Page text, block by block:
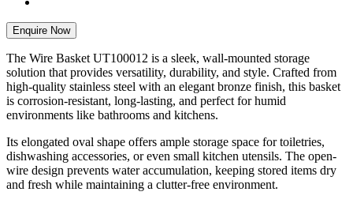
Enquire Now
The Wire Basket UT100012 is a sleek, wall-mounted storage
solution that provides versatility, durability, and style. Crafted from
high-quality stainless steel with an elegant bronze finish, this basket
is corrosion-resistant, long-lasting, and perfect for humid
environments like bathrooms and kitchens.
Its elongated oval shape offers ample storage space for toiletries,
dishwashing accessories, or even small kitchen utensils. The open-
wire design prevents water accumulation, keeping stored items dry
and fresh while maintaining a clutter-free environment.